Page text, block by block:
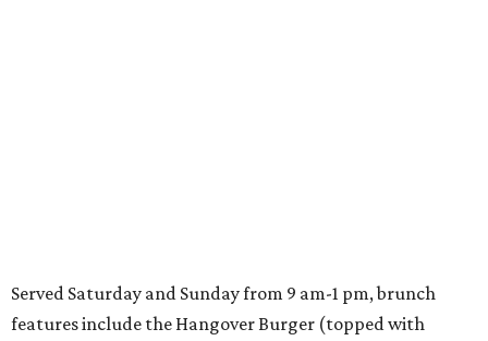
Served Saturday and Sunday from 9 am-1 pm, brunch
features include the Hangover Burger (topped with